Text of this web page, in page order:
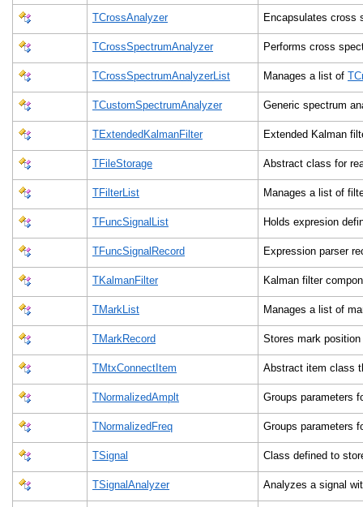
TCrossAnalyzer Encapsulates
TCrossSpectrumAnalyzer Performs cross
TCrossSpectrumAnalyzerList Manages a list of
TCustomSpectrumAnalyzer Generic spectrum
TExtendedKalmanFilter Extended Kalman
TFileStorage Abstract class for
TFilterList Manages a list of
TFuncSignalList Holds expresion
TFuncSignalRecord Expression parser
TKalmanFilter Kalman filter
TMarkList Manages a list of
TMarkRecord Stores mark
TMtxConnectItem Abstract item class
TNormalizedAmplt Groups parameters
TNormalizedFreq Groups parameters
TSignal Class defined to
TSignalAnalyzer Analyzes a signal